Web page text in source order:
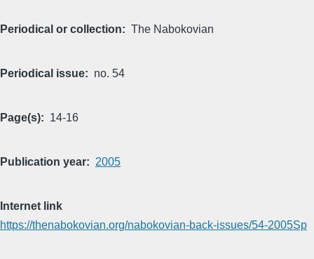
Periodical or collection The Nabokovian
Periodical issue no. 54
Page(s) 14-16
Publication year 2005
Internet link
https://thenabokovian.org/nabokovian-back-issues/54-2005Sp